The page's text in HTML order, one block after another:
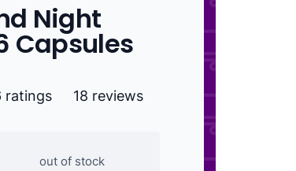
Night
Capsules
ratings 18 reviews
out of stock